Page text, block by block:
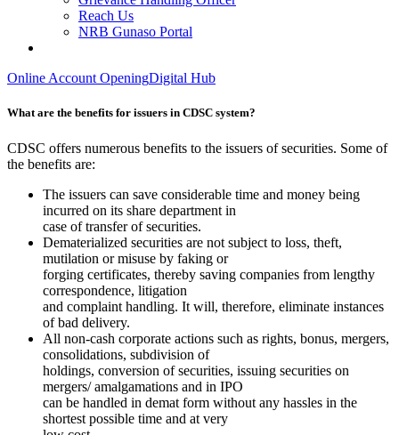
Reach Us
NRB Gunaso Portal
Online Account OpeningDigital Hub
What are the benefits for issuers in CDSC system?
CDSC offers numerous benefits to the issuers of securities. Some of
the benefits are:
The issuers can save considerable time and money being
incurred on its share department in
case of transfer of securities.
Dematerialized securities are not subject to loss, theft,
mutilation or misuse by faking or
forging certificates, thereby saving companies from lengthy
correspondence, litigation
and complaint handling. It will, therefore, eliminate instances
of bad delivery.
All non-cash corporate actions such as rights, bonus, mergers,
consolidations, subdivision of
holdings, conversion of securities, issuing securities on
mergers/ amalgamations and in IPO
can be handled in demat form without any hassles in the
shortest possible time and at very